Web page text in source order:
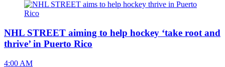
NHL STREET aiming to help hockey ‘take root and
thrive’ in Puerto Rico
4:00 AM